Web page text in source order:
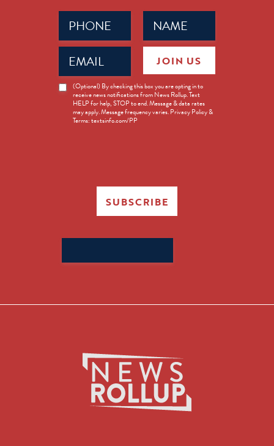
Name
(Required)
Phone
(Required)
Email
(Required)
News
Opt-
(Optional) By checking this box you are opting in to
receive news notifications from News Rollup. Text
HELP for help, STOP to end. Message & data rates
may apply. Message frequency varies. Privacy Policy &
Terms: textsinfo.com/PP
JOIN US
SUBSCRIBE
for: